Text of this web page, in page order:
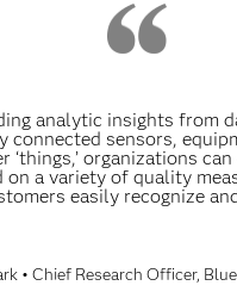
analytic insights from
connected sensors,
‘things,’ organizations
on a variety of quality
easily recognize
• Chief Research Officer,